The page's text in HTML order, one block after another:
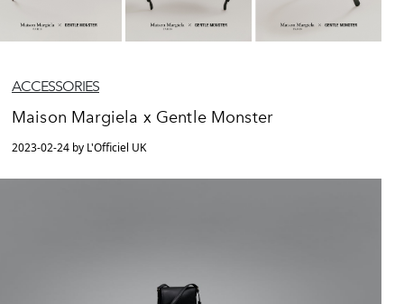
ACCESSORIES
Maison Margiela x Gentle Monster
2023-02-24 by L'Officiel UK